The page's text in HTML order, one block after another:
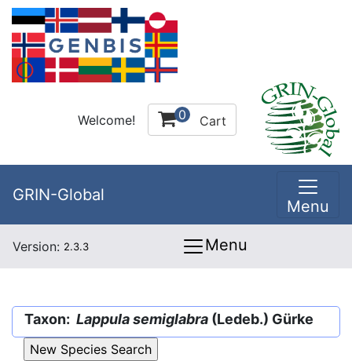
Welcome! 0 Cart
GRIN-Global
Menu
Version: 2.3.3 Menu
Taxon: Lappula semiglabra (Ledeb.) Gürke